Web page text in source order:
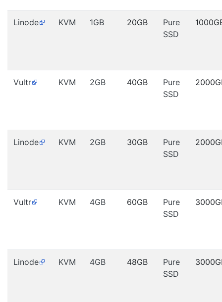
Linode KVM 1GB 20GB
Pure
SSD
Vultr KVM 2GB 40GB
Pure
SSD
Linode KVM 2GB 30GB
Pure
SSD
Vultr KVM 4GB 60GB
Pure
SSD
Linode KVM 4GB 48GB
Pure
SSD